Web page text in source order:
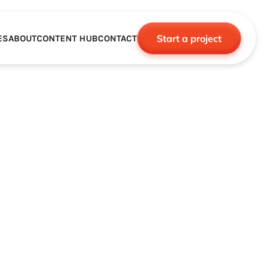
ABOUTCONTENT HUBCONTACT Start a project